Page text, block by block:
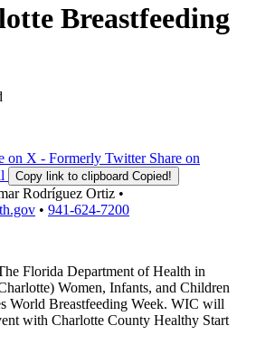
Breastfeeding
on X - Formerly Twitter Share on
Copy link to clipboard Copied!
Rodríguez Ortiz •
• 941-624-7200
Florida Department of Health in
Women, Infants, and Children
World Breastfeeding Week. WIC will
with Charlotte County Healthy Start